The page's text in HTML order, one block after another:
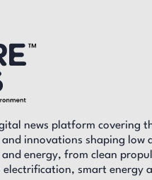
news platform covering
innovations shaping low
energy, from clean
smart energy